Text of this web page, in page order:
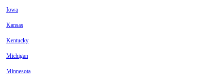
Iowa
Kansas
Kentucky
Michigan
Minnesota